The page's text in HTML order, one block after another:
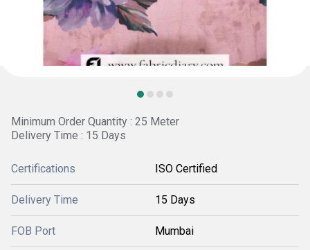
Minimum Order Quantity : 25 Meter
Delivery Time : 15 Days
Certifications ISO Certified
Delivery Time 15 Days
FOB Port Mumbai